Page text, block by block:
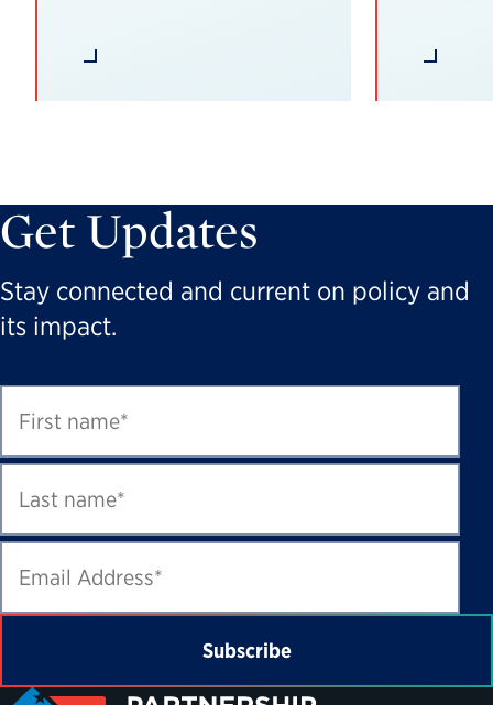
Get Updates
Stay connected and current on policy and
its impact.